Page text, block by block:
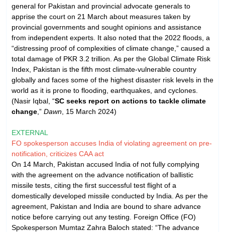
general for Pakistan and provincial advocate generals to
apprise the court on 21 March about measures taken by
provincial governments and sought opinions and assistance
from independent experts. It also noted that the 2022 floods, a
“distressing proof of complexities of climate change,” caused a
total damage of PKR 3.2 trillion. As per the Global Climate Risk
Index, Pakistan is the fifth most climate-vulnerable country
globally and faces some of the highest disaster risk levels in the
world as it is prone to flooding, earthquakes, and cyclones.
(Nasir Iqbal, “SC seeks report on actions to tackle climate
change ,” Dawn , 15 March 2024)
EXTERNAL
FO spokesperson accuses India of violating agreement on pre-
notification, criticizes CAA act
On 14 March, Pakistan accused India of not fully complying
with the agreement on the advance notification of ballistic
missile tests, citing the first successful test flight of a
domestically developed missile conducted by India. As per the
agreement, Pakistan and India are bound to share advance
notice before carrying out any testing. Foreign Office (FO)
Spokesperson Mumtaz Zahra Baloch stated: “The advance